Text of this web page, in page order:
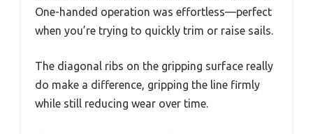
One-handed operation was effortless—perfect
when you’re trying to quickly trim or raise sails.
The diagonal ribs on the gripping surface really
do make a difference, gripping the line firmly
while still reducing wear over time.